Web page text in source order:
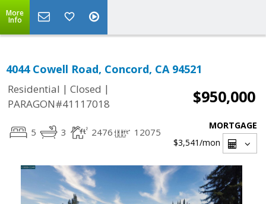
More
Info
4044 Cowell Road, Concord, CA 94521
Residential | Closed |
PARAGON#41117018
$950,000
5 3 2476 12075
MORTGAGE
$3,541/mon